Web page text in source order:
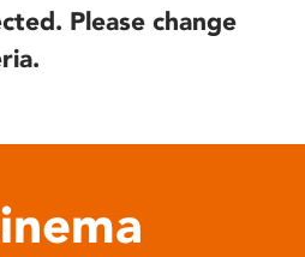
Please change